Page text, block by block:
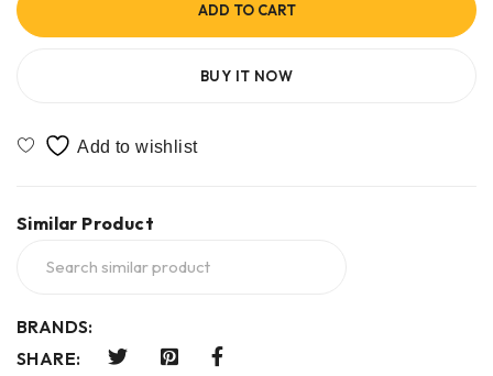
ADD TO CART
BUY IT NOW
Similar Product
BRANDS:
SHARE: